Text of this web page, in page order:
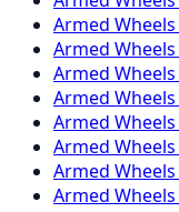
Armed Wheels
Armed Wheels
Armed Wheels
Armed Wheels
Armed Wheels
Armed Wheels
Armed Wheels
Armed Wheels